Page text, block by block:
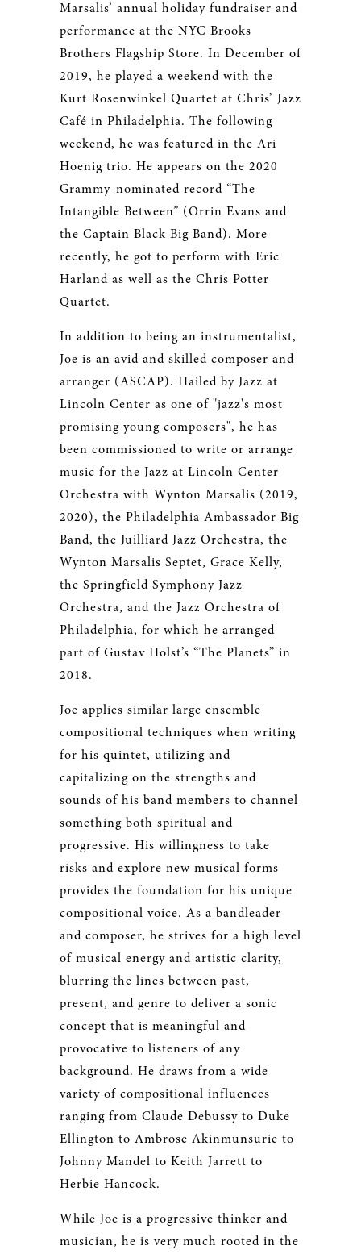
Marsalis’ annual holiday fundraiser and
performance at the NYC Brooks
Brothers Flagship Store. In December of
2019, he played a weekend with the
Kurt Rosenwinkel Quartet at Chris’ Jazz
Café in Philadelphia. The following
weekend, he was featured in the Ari
Hoenig trio. He appears on the 2020
Grammy-nominated record “The
Intangible Between” (Orrin Evans and
the Captain Black Big Band). More
recently, he got to perform with Eric
Harland as well as the Chris Potter
Quartet.
In addition to being an instrumentalist,
Joe is an avid and skilled composer and
arranger (ASCAP). Hailed by Jazz at
Lincoln Center as one of "jazz's most
promising young composers", he has
been commissioned to write or arrange
music for the Jazz at Lincoln Center
Orchestra with Wynton Marsalis (2019,
2020), the Philadelphia Ambassador Big
Band, the Juilliard Jazz Orchestra, the
Wynton Marsalis Septet, Grace Kelly,
the Springfield Symphony Jazz
Orchestra, and the Jazz Orchestra of
Philadelphia, for which he arranged
part of Gustav Holst’s “The Planets” in
2018.
Joe applies similar large ensemble
compositional techniques when writing
for his quintet, utilizing and
capitalizing on the strengths and
sounds of his band members to channel
something both spiritual and
progressive. His willingness to take
risks and explore new musical forms
provides the foundation for his unique
compositional voice. As a bandleader
and composer, he strives for a high level
of musical energy and artistic clarity,
blurring the lines between past,
present, and genre to deliver a sonic
concept that is meaningful and
provocative to listeners of any
background. He draws from a wide
variety of compositional influences
ranging from Claude Debussy to Duke
Ellington to Ambrose Akinmunsurie to
Johnny Mandel to Keith Jarrett to
Herbie Hancock.
While Joe is a progressive thinker and
musician, he is very much rooted in the